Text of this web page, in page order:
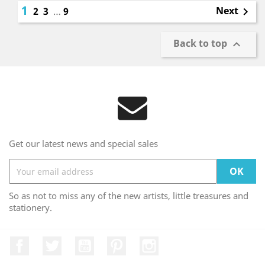
1 2 3 … 9 Next 
Back to top 
Get our latest news and special sales
So as not to miss any of the new artists, little treasures and
stationery.